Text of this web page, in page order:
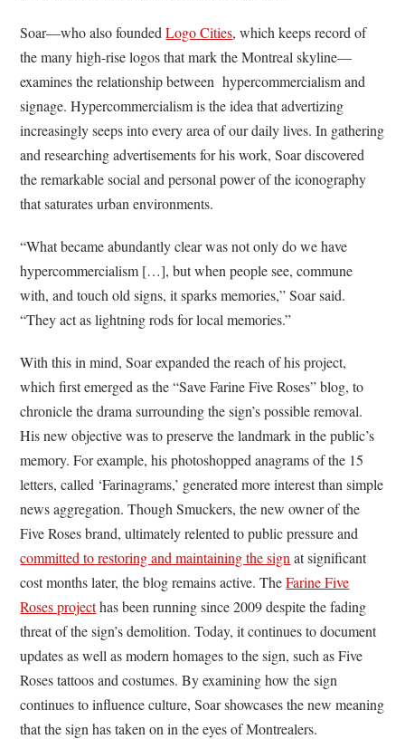
Soar—who also foundedLogo Cities, which keeps record of
the many high-rise logos that mark the Montreal skyline—
examines the relationship between hypercommercialism and
signage. Hypercommercialism is the idea that advertizing
increasingly seeps into every area of our daily lives. In gathering
and researching advertisements for his work, Soar discovered
the remarkable social and personal power of the iconography
that saturates urban environments.
“What became abundantly clear was not only do we have
hypercommercialism […], but when people see, commune
with, and touch old signs, it sparks memories,” Soar said.
“They act as lightning rods for local memories.”
With this in mind, Soar expanded the reach of his project,
which first emerged as the “Save Farine Five Roses” blog, to
chronicle the drama surrounding the sign’s possible removal.
His new objective was to preserve the landmark in the public’s
memory. For example, his photoshopped anagrams of the 15
letters, called ‘Farinagrams,’ generated more interest than simple
news aggregation. Though Smuckers, the new owner of the
Five Roses brand, ultimately relented to public pressure and
committed to restoring and maintaining the sign at significant
cost months later, the blog remains active. TheFarine Five
Roses projecthas been running since 2009 despite the fading
threat of the sign’s demolition. Today, it continues to document
updates as well as modern homages to the sign, such as Five
Roses tattoos and costumes. By examining how the sign
continues to influence culture, Soar showcases the new meaning
that the sign has taken on in the eyes of Montrealers.